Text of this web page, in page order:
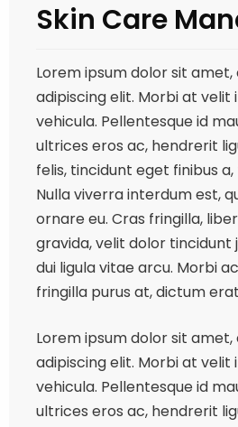
Skin Care
Lorem ipsum dolor sit
adipiscing elit. Morbi at velit
vehicula. Pellentesque id
ultrices eros ac, hendrerit
felis, tincidunt eget finibus
Nulla viverra interdum est,
ornare eu. Cras fringilla,
gravida, velit dolor tincidunt
dui ligula vitae arcu. Morbi
fringilla purus at, dictum
Lorem ipsum dolor sit
adipiscing elit. Morbi at velit
vehicula. Pellentesque id
ultrices eros ac, hendrerit